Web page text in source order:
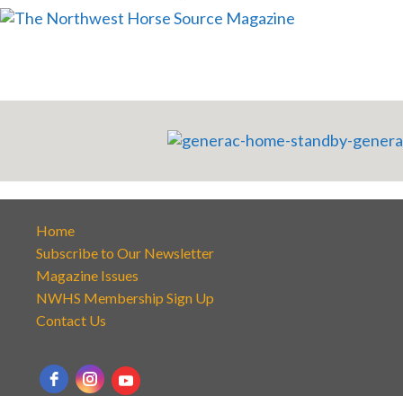
Home
Subscribe to Our Newsletter
Magazine Issues
NWHS Membership Sign Up
Contact Us